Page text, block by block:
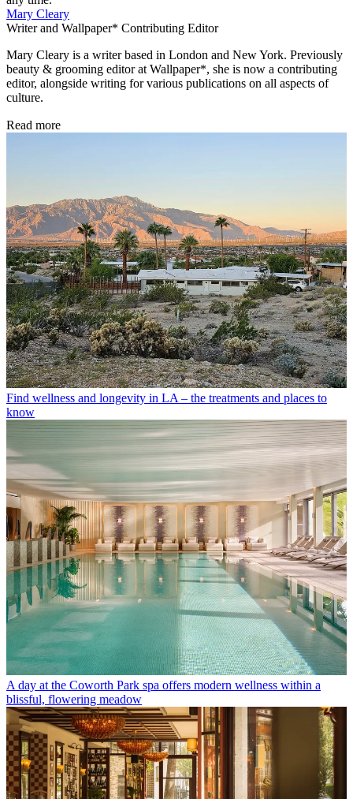
Mary Cleary
Writer and Wallpaper* Contributing Editor
Mary Cleary is a writer based in London and New York. Previously
beauty & grooming editor at Wallpaper*, she is now a contributing
editor, alongside writing for various publications on all aspects of
culture.
Read more
Find wellness and longevity in LA – the treatments and places to
know
A day at the Coworth Park spa offers modern wellness within a
blissful, flowering meadow